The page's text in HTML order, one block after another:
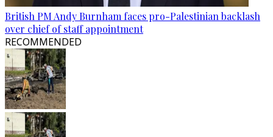
British PM Andy Burnham faces pro-Palestinian backlash
over chief of staff appointment
RECOMMENDED